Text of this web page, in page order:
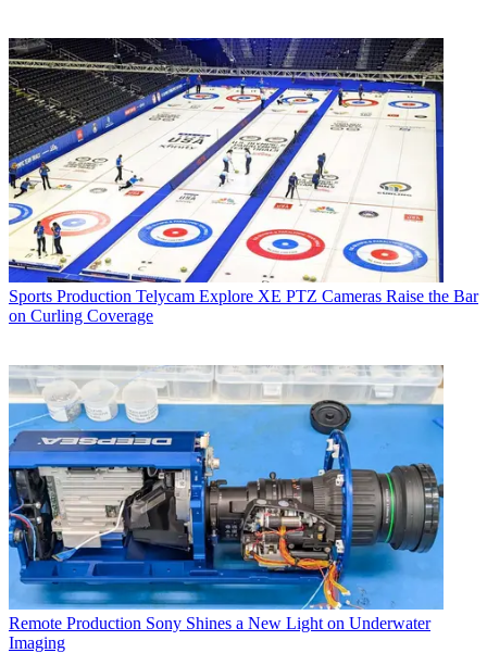
Sports Production Telycam Explore XE PTZ Cameras Raise the Bar
on Curling Coverage
Remote Production Sony Shines a New Light on Underwater
Imaging